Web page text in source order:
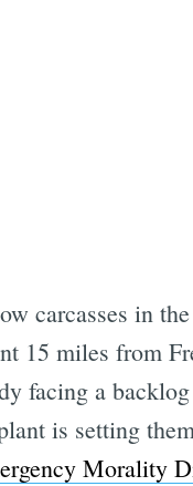
carcasses in
15 miles from
facing a
is setting
Morality